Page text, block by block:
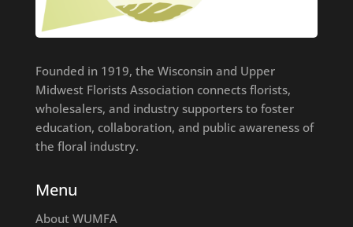
Founded in 1919, the Wisconsin and Upper
Midwest Florists Association connects florists,
wholesalers, and industry supporters to foster
education, collaboration, and public awareness of
the floral industry.
Menu
About WUMFA